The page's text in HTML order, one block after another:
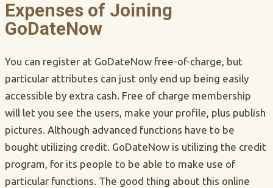
Expenses of Joining
GoDateNow
You can register at GoDateNow free-of-charge, but
particular attributes can just only end up being easily
accessible by extra cash. Free of charge membership
will let you see the users, make your profile, plus publish
pictures. Although advanced functions have to be
bought utilizing credit. GoDateNow is utilizing the credit
program, for its people to be able to make use of
particular functions. The good thing about this online